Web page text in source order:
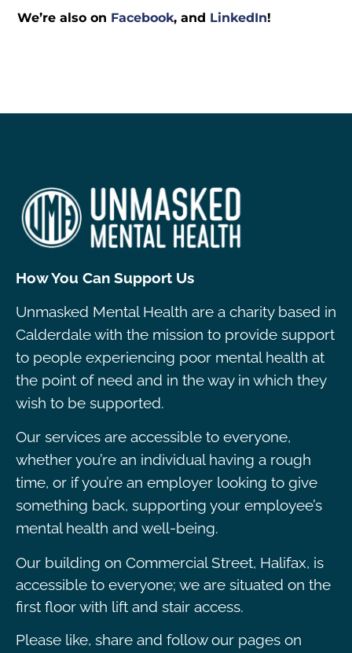
We’re also on Facebook, and LinkedIn!
How You Can Support Us
Unmasked Mental Health are a charity based in
Calderdale with the mission to provide support
to people experiencing poor mental health at
the point of need and in the way in which they
wish to be supported.
Our services are accessible to everyone,
whether you’re an individual having a rough
time, or if you’re an employer looking to give
something back, supporting your employee’s
mental health and well-being.
Our building on Commercial Street, Halifax, is
accessible to everyone; we are situated on the
first floor with lift and stair access.
Please like, share and follow our pages on